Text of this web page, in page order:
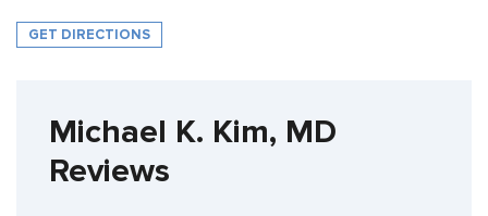
GET DIRECTIONS
Michael K. Kim, MD
Reviews